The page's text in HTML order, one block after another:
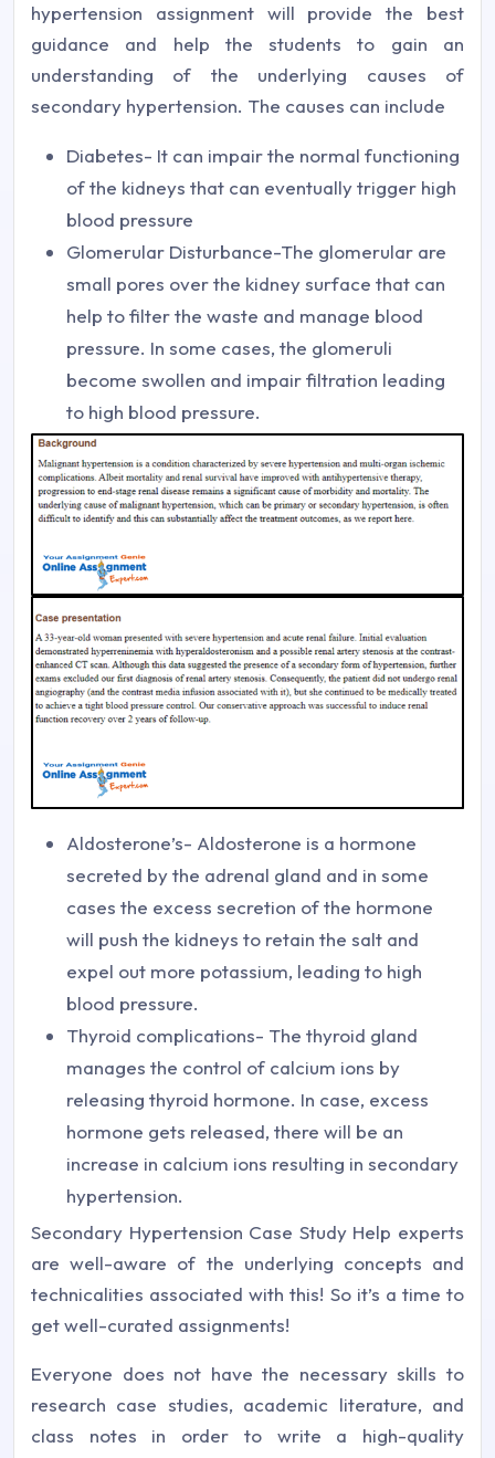
hypertension assignment will provide the best
guidance and help the students to gain an
understanding of the underlying causes of
secondary hypertension. The causes can include
Diabetes- It can impair the normal functioning
of the kidneys that can eventually trigger high
blood pressure
Glomerular Disturbance-The glomerular are
small pores over the kidney surface that can
help to filter the waste and manage blood
pressure. In some cases, the glomeruli
become swollen and impair filtration leading
to high blood pressure.
Aldosterone’s- Aldosterone is a hormone
secreted by the adrenal gland and in some
cases the excess secretion of the hormone
will push the kidneys to retain the salt and
expel out more potassium, leading to high
blood pressure.
Thyroid complications- The thyroid gland
manages the control of calcium ions by
releasing thyroid hormone. In case, excess
hormone gets released, there will be an
increase in calcium ions resulting in secondary
hypertension.
Secondary Hypertension Case Study Help experts
are well-aware of the underlying concepts and
technicalities associated with this! So it’s a time to
get well-curated assignments!
Everyone does not have the necessary skills to
research case studies, academic literature, and
class notes in order to write a high-quality